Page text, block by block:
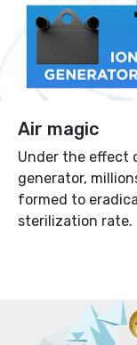
Air magic
Under the effect
generator,
formed to
sterilization rate.